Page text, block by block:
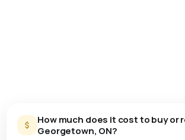
How much does it cost to buy or
Georgetown, ON?